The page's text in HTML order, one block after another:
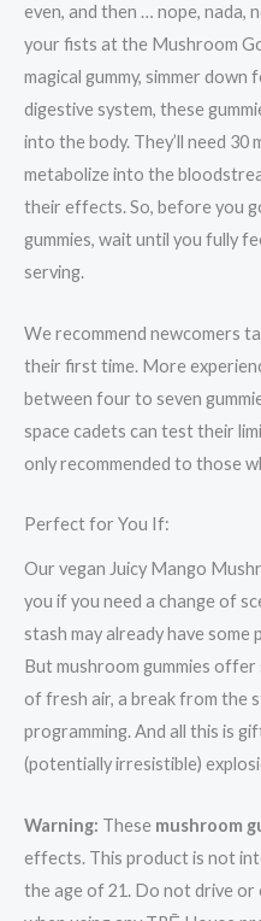
even, and then … nope, nada,
your fists at the Mushroom
magical gummy, simmer down
digestive system, these
into the body. They’ll need
metabolize into the
their effects. So, before you
gummies, wait until you fully
serving.
We recommend newcomers
their first time. More
between four to seven
space cadets can test their
only recommended to those
Perfect for You If:
Our vegan Juicy Mango
you if you need a change of
stash may already have
But mushroom gummies
of fresh air, a break from the
programming. And all this is
(potentially irresistible)
Warning: These mushroom
effects. This product is not
the age of 21. Do not drive or